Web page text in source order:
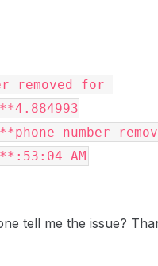
removed for
number
AM
tell me the issue?